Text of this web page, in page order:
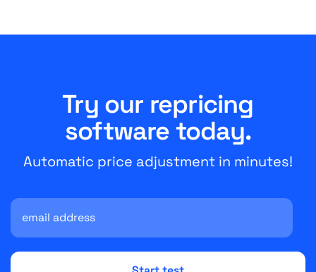
Try our repricing
software today.
Automatic price adjustment in minutes!